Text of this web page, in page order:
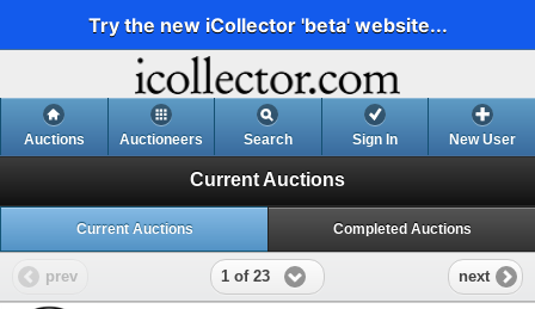
Try the new iCollector 'beta' website...
Auctions Auctioneers Search Sign In New User
Current Auctions
Current Auctions Completed Auctions
prev 1 of 23 next